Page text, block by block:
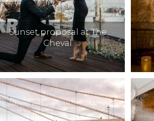
Sunset proposal at The
Cheval